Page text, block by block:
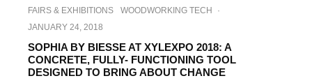
FAIRS & EXHIBITIONS WOODWORKING TECH
·
JANUARY 24, 2018
SOPHIA BY BIESSE AT XYLEXPO 2018: A
CONCRETE, FULLY- FUNCTIONING TOOL
DESIGNED TO BRING ABOUT CHANGE